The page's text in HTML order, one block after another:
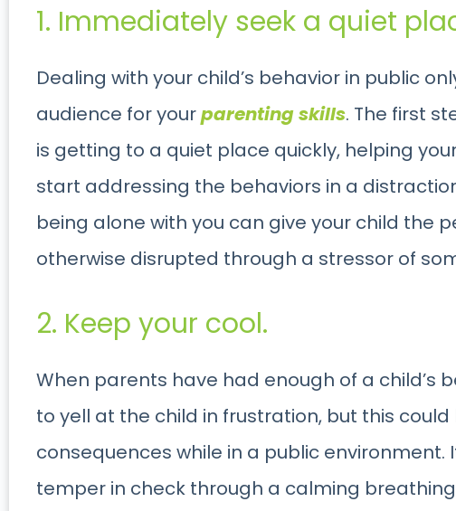
1. Immediately seek a quiet
Dealing with your child’s behavior in public
audience for yourparenting skills. The first
is getting to a quiet place quickly, helping
start addressing the behaviors in a
being alone with you can give your child the
otherwise disrupted through a stressor of
2. Keep your cool.
When parents have had enough of a child’s
to yell at the child in frustration, but this
consequences while in a public environment.
temper in check through a calming